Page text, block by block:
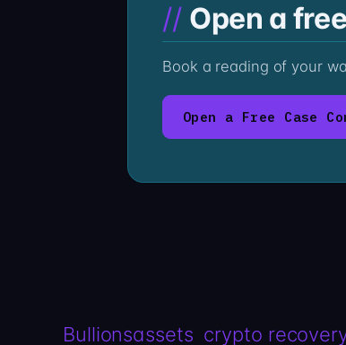
Open a
Book a reading of your
Open a Free Case
Bullionsassets crypto